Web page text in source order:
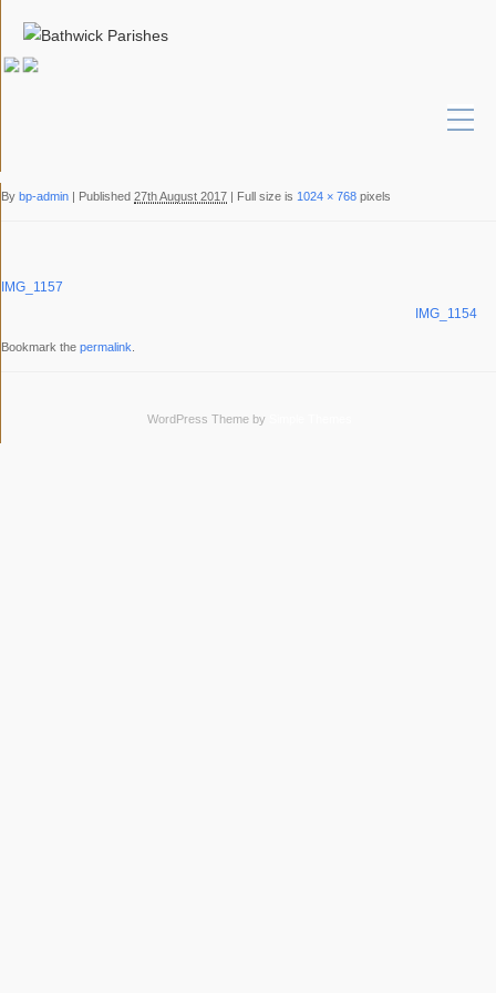
By bp-admin | Published 27th August 2017 | Full size is 1024 × 768 pixels
IMG_1157
IMG_1154
Bookmark the permalink
WordPress Theme by